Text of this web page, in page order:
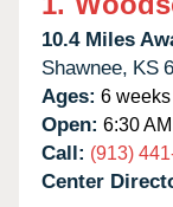
10.4 Miles
Shawnee, KS
Ages: 6
Open: 6:30
Call: (913)
Center